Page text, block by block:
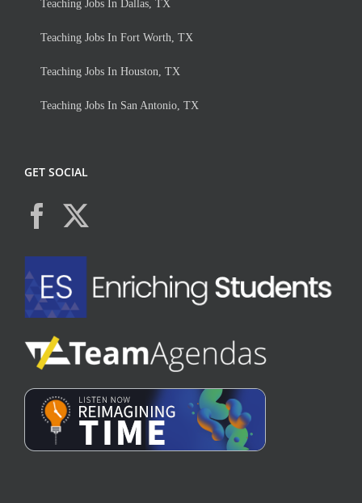
Teaching Jobs In Dallas, TX
Teaching Jobs In Fort Worth, TX
Teaching Jobs In Houston, TX
Teaching Jobs In San Antonio, TX
GET SOCIAL